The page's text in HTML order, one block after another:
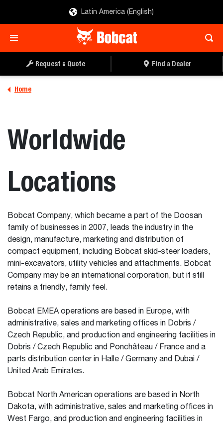
Latin America (English)
Request a Quote Find a Dealer
Home
Worldwide
Locations
Bobcat Company, which became a part of the Doosan
family of businesses in 2007, leads the industry in the
design, manufacture, marketing and distribution of
compact equipment, including Bobcat skid-steer loaders,
mini-excavators, utility vehicles and attachments. Bobcat
Company may be an international corporation, but it still
retains a friendly, family feel.
Bobcat EMEA operations are based in Europe, with
administrative, sales and marketing offices in Dobris /
Czech Republic, and production and engineering facilities in
Dobris / Czech Republic and Ponchâteau / France and a
parts distribution center in Halle / Germany and Dubai /
United Arab Emirates.
Bobcat North American operations are based in North
Dakota, with administrative, sales and marketing offices in
West Fargo, and production and engineering facilities in